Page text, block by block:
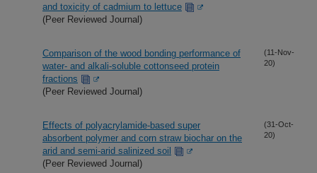
and toxicity of cadmium to lettuce
(Peer Reviewed Journal)
Comparison of the wood bonding performance of
water- and alkali-soluble cottonseed protein
fractions
(Peer Reviewed Journal)
(11-Nov-
20)
Effects of polyacrylamide-based super
absorbent polymer and corn straw biochar on the
arid and semi-arid salinized soil
(Peer Reviewed Journal)
(31-Oct-
20)